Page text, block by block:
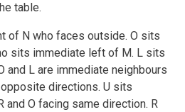
table.
of N who faces outside. O sits
sits immediate left of M. L sits
and L are immediate neighbours
directions. U sits
and O facing same direction. R